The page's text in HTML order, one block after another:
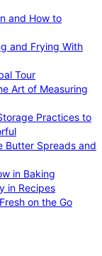
and How to
and Frying With
Tour
Art of Measuring
Practices to
Butter Spreads and
in Baking
in Recipes
on the Go